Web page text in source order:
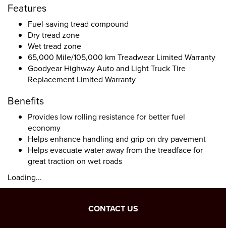
Features
Fuel-saving tread compound
Dry tread zone
Wet tread zone
65,000 Mile/105,000 km Treadwear Limited Warranty
Goodyear Highway Auto and Light Truck Tire
Replacement Limited Warranty
Benefits
Provides low rolling resistance for better fuel
economy
Helps enhance handling and grip on dry pavement
Helps evacuate water away from the treadface for
great traction on wet roads
Loading...
CONTACT US